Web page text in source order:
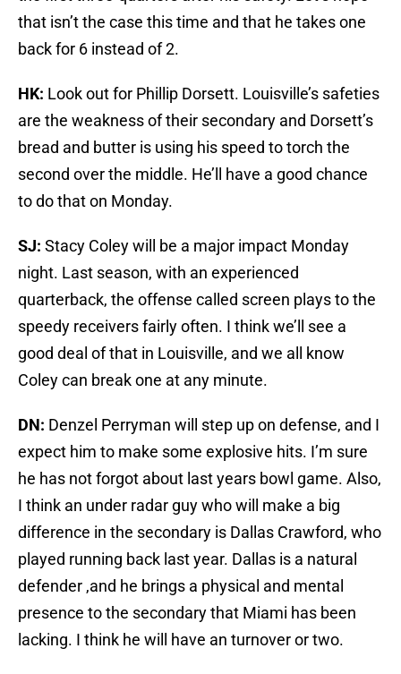
that isn’t the case this time and that he takes one
back for 6 instead of 2.
HK: Look out for Phillip Dorsett. Louisville’s safeties
are the weakness of their secondary and Dorsett’s
bread and butter is using his speed to torch the
second over the middle. He’ll have a good chance
to do that on Monday.
SJ: Stacy Coley will be a major impact Monday
night. Last season, with an experienced
quarterback, the offense called screen plays to the
speedy receivers fairly often. I think we’ll see a
good deal of that in Louisville, and we all know
Coley can break one at any minute.
DN: Denzel Perryman will step up on defense, and I
expect him to make some explosive hits. I’m sure
he has not forgot about last years bowl game. Also,
I think an under radar guy who will make a big
difference in the secondary is Dallas Crawford, who
played running back last year. Dallas is a natural
defender ,and he brings a physical and mental
presence to the secondary that Miami has been
lacking. I think he will have an turnover or two.